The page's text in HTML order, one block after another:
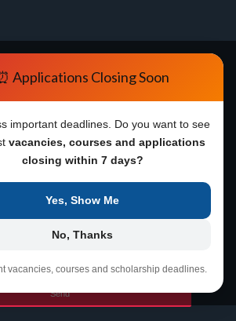
Applications Closing Soon
important deadlines. Do you want to see
vacancies, courses and applications
closing within 7 days?
Yes, Show Me
No, Thanks
vacancies, courses and scholarship deadlines.